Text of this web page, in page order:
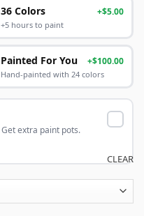
36 Colors +$5.00
+5 hours to paint
Painted For You +$100.00
Hand-painted with 24 colors
extra paint pots.
CLEAR